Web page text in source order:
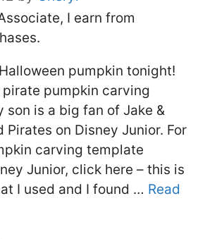
I earn from
pumpkin tonight!
pumpkin carving
son is a big fan of Jake &
Pirates on Disney Junior. For
carving template
Junior, click here – this is
I used and I found … Read